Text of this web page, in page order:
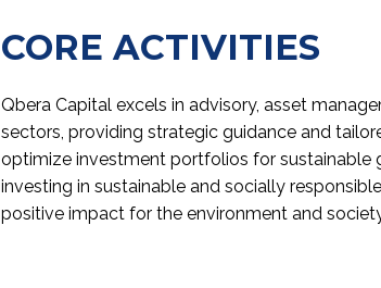
CORE ACTIVITIES
Qbera Capital excels in advisory, asset
sectors, providing strategic guidance and
optimize investment portfolios for sustainable
investing in sustainable and socially
positive impact for the environment and